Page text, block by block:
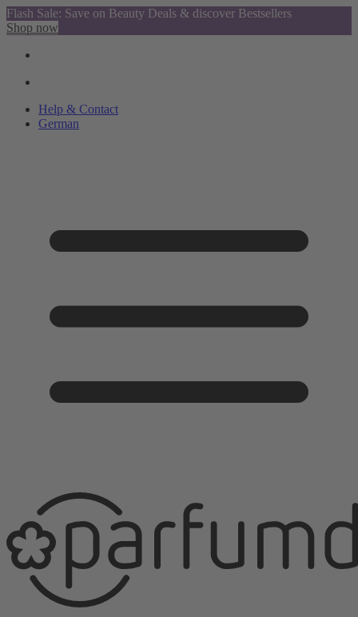
Flash Sale: Save on Beauty Deals & discover Bestsellers
Shop now
Help & Contact
German